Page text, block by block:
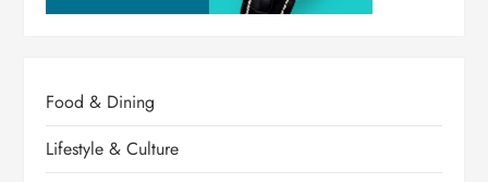
Food & Dining
Lifestyle & Culture